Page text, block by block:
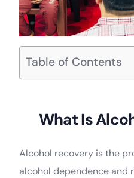
Table of Contents
What Is
Alcohol recovery is the
alcohol dependence and